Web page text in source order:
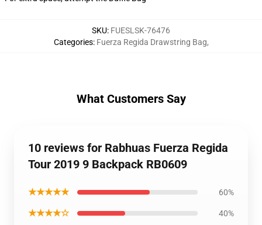
SKU: FUESLSK-76476
Categories: Fuerza Regida Drawstring Bag,
What Customers Say
10 reviews for Rabhuas Fuerza Regida
Tour 2019 9 Backpack RB0609
★★★★★ 60%
★★★★☆ 40%